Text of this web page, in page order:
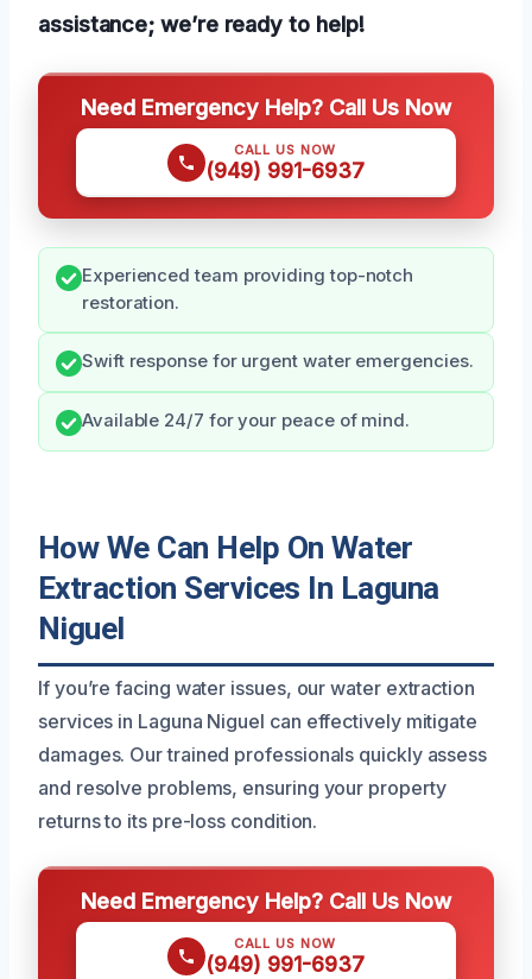
assistance; we’re ready to help!
Need Emergency Help? Call Us Now
CALL US NOW
(949) 991-6937
Experienced team providing top-notch
restoration.
Swift response for urgent water emergencies.
Available 24/7 for your peace of mind.
How We Can Help On Water
Extraction Services In Laguna
Niguel
If you’re facing water issues, our water extraction
services in Laguna Niguel can effectively mitigate
damages. Our trained professionals quickly assess
and resolve problems, ensuring your property
returns to its pre-loss condition.
Need Emergency Help? Call Us Now
CALL US NOW
(949) 991-6937